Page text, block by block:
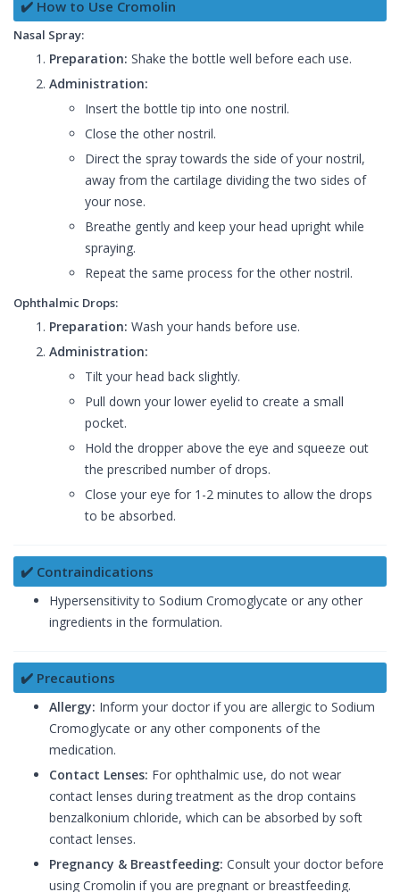
✔️ How to Use Cromolin
Nasal Spray:
Preparation: Shake the bottle well before each use.
Administration:
Insert the bottle tip into one nostril.
Close the other nostril.
Direct the spray towards the side of your nostril,
away from the cartilage dividing the two sides of
your nose.
Breathe gently and keep your head upright while
spraying.
Repeat the same process for the other nostril.
Ophthalmic Drops:
Preparation: Wash your hands before use.
Administration:
Tilt your head back slightly.
Pull down your lower eyelid to create a small
pocket.
Hold the dropper above the eye and squeeze out
the prescribed number of drops.
Close your eye for 1-2 minutes to allow the drops
to be absorbed.
✔️ Contraindications
Hypersensitivity to Sodium Cromoglycate or any other
ingredients in the formulation.
✔️ Precautions
Allergy: Inform your doctor if you are allergic to Sodium
Cromoglycate or any other components of the
medication.
Contact Lenses: For ophthalmic use, do not wear
contact lenses during treatment as the drop contains
benzalkonium chloride, which can be absorbed by soft
contact lenses.
Pregnancy & Breastfeeding: Consult your doctor before
using Cromolin if you are pregnant or breastfeeding.